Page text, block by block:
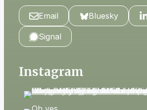
Email Bluesky
Signal
Instagram